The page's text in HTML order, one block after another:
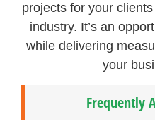
projects for your
industry. It’s an
while delivering
your
Frequently